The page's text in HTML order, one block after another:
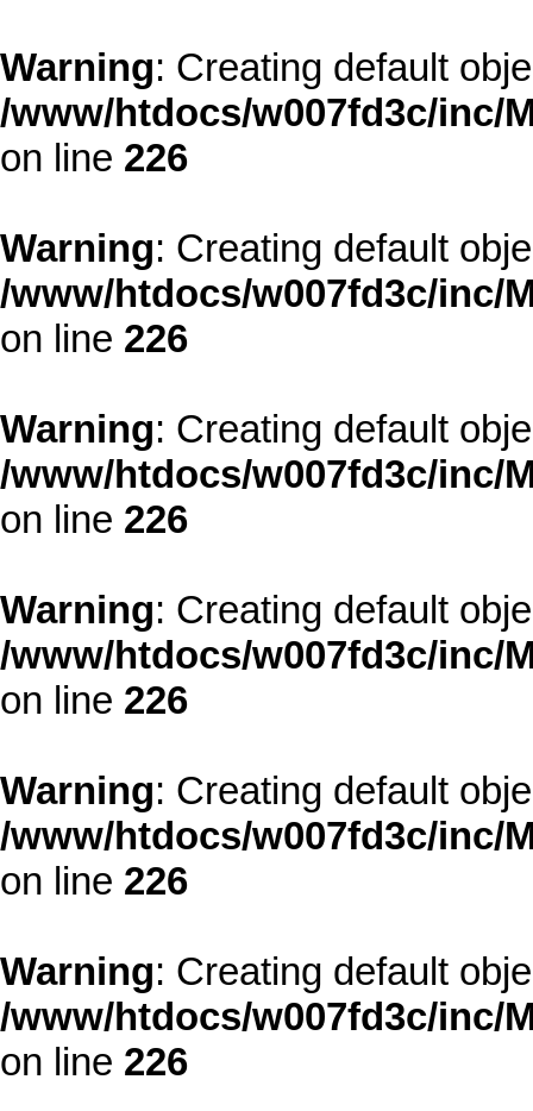
Warning: Creating default
/www/htdocs/w007fd3c/inc/
on line 226
Warning: Creating default
/www/htdocs/w007fd3c/inc/
on line 226
Warning: Creating default
/www/htdocs/w007fd3c/inc/
on line 226
Warning: Creating default
/www/htdocs/w007fd3c/inc/
on line 226
Warning: Creating default
/www/htdocs/w007fd3c/inc/
on line 226
Warning: Creating default
/www/htdocs/w007fd3c/inc/
on line 226